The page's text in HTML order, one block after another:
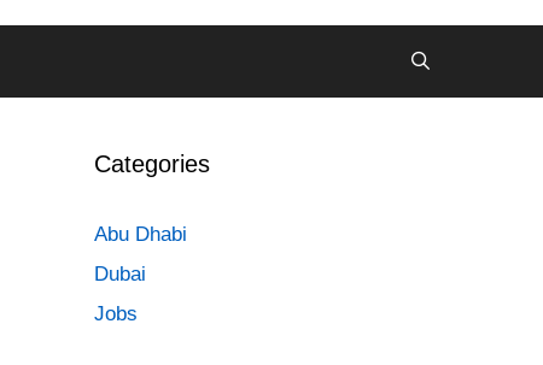
Categories
Abu Dhabi
Dubai
Jobs